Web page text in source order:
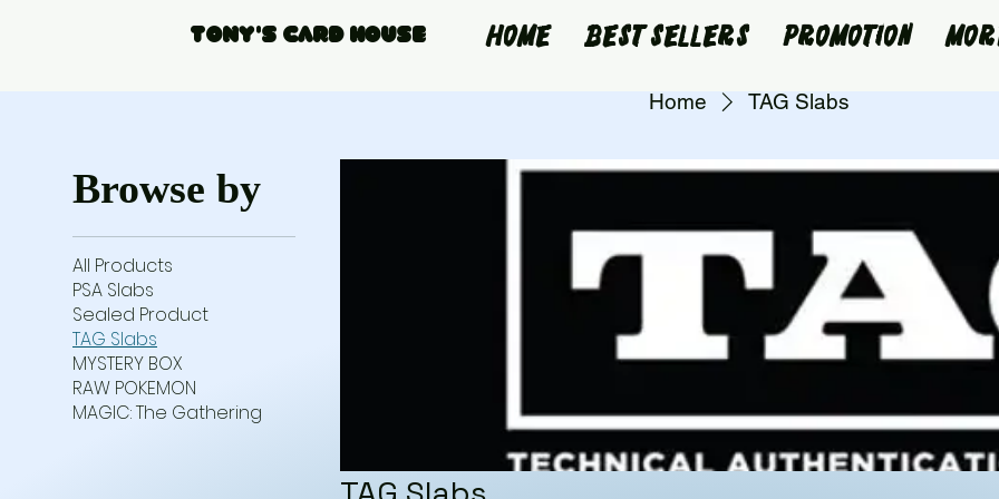
Tony's Card House Home Best Sellers Promotion
Home TAG Slabs
Browse by
All Products
PSA Slabs
Sealed Product
TAG Slabs
MYSTERY BOX
RAW POKEMON
MAGIC: The Gathering